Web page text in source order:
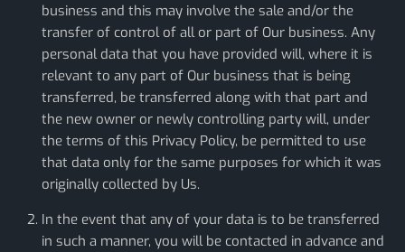
business and this may involve the sale and/or the
transfer of control of all or part of Our business. Any
personal data that you have provided will, where it is
relevant to any part of Our business that is being
transferred, be transferred along with that part and
the new owner or newly controlling party will, under
the terms of this Privacy Policy, be permitted to use
that data only for the same purposes for which it was
originally collected by Us.
In the event that any of your data is to be transferred
in such a manner, you will be contacted in advance and